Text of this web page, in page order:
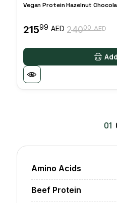
Vegan Protein Hazelnut
24000 AED
21599 AED
is:
01
Amino Acids
Beef Protein